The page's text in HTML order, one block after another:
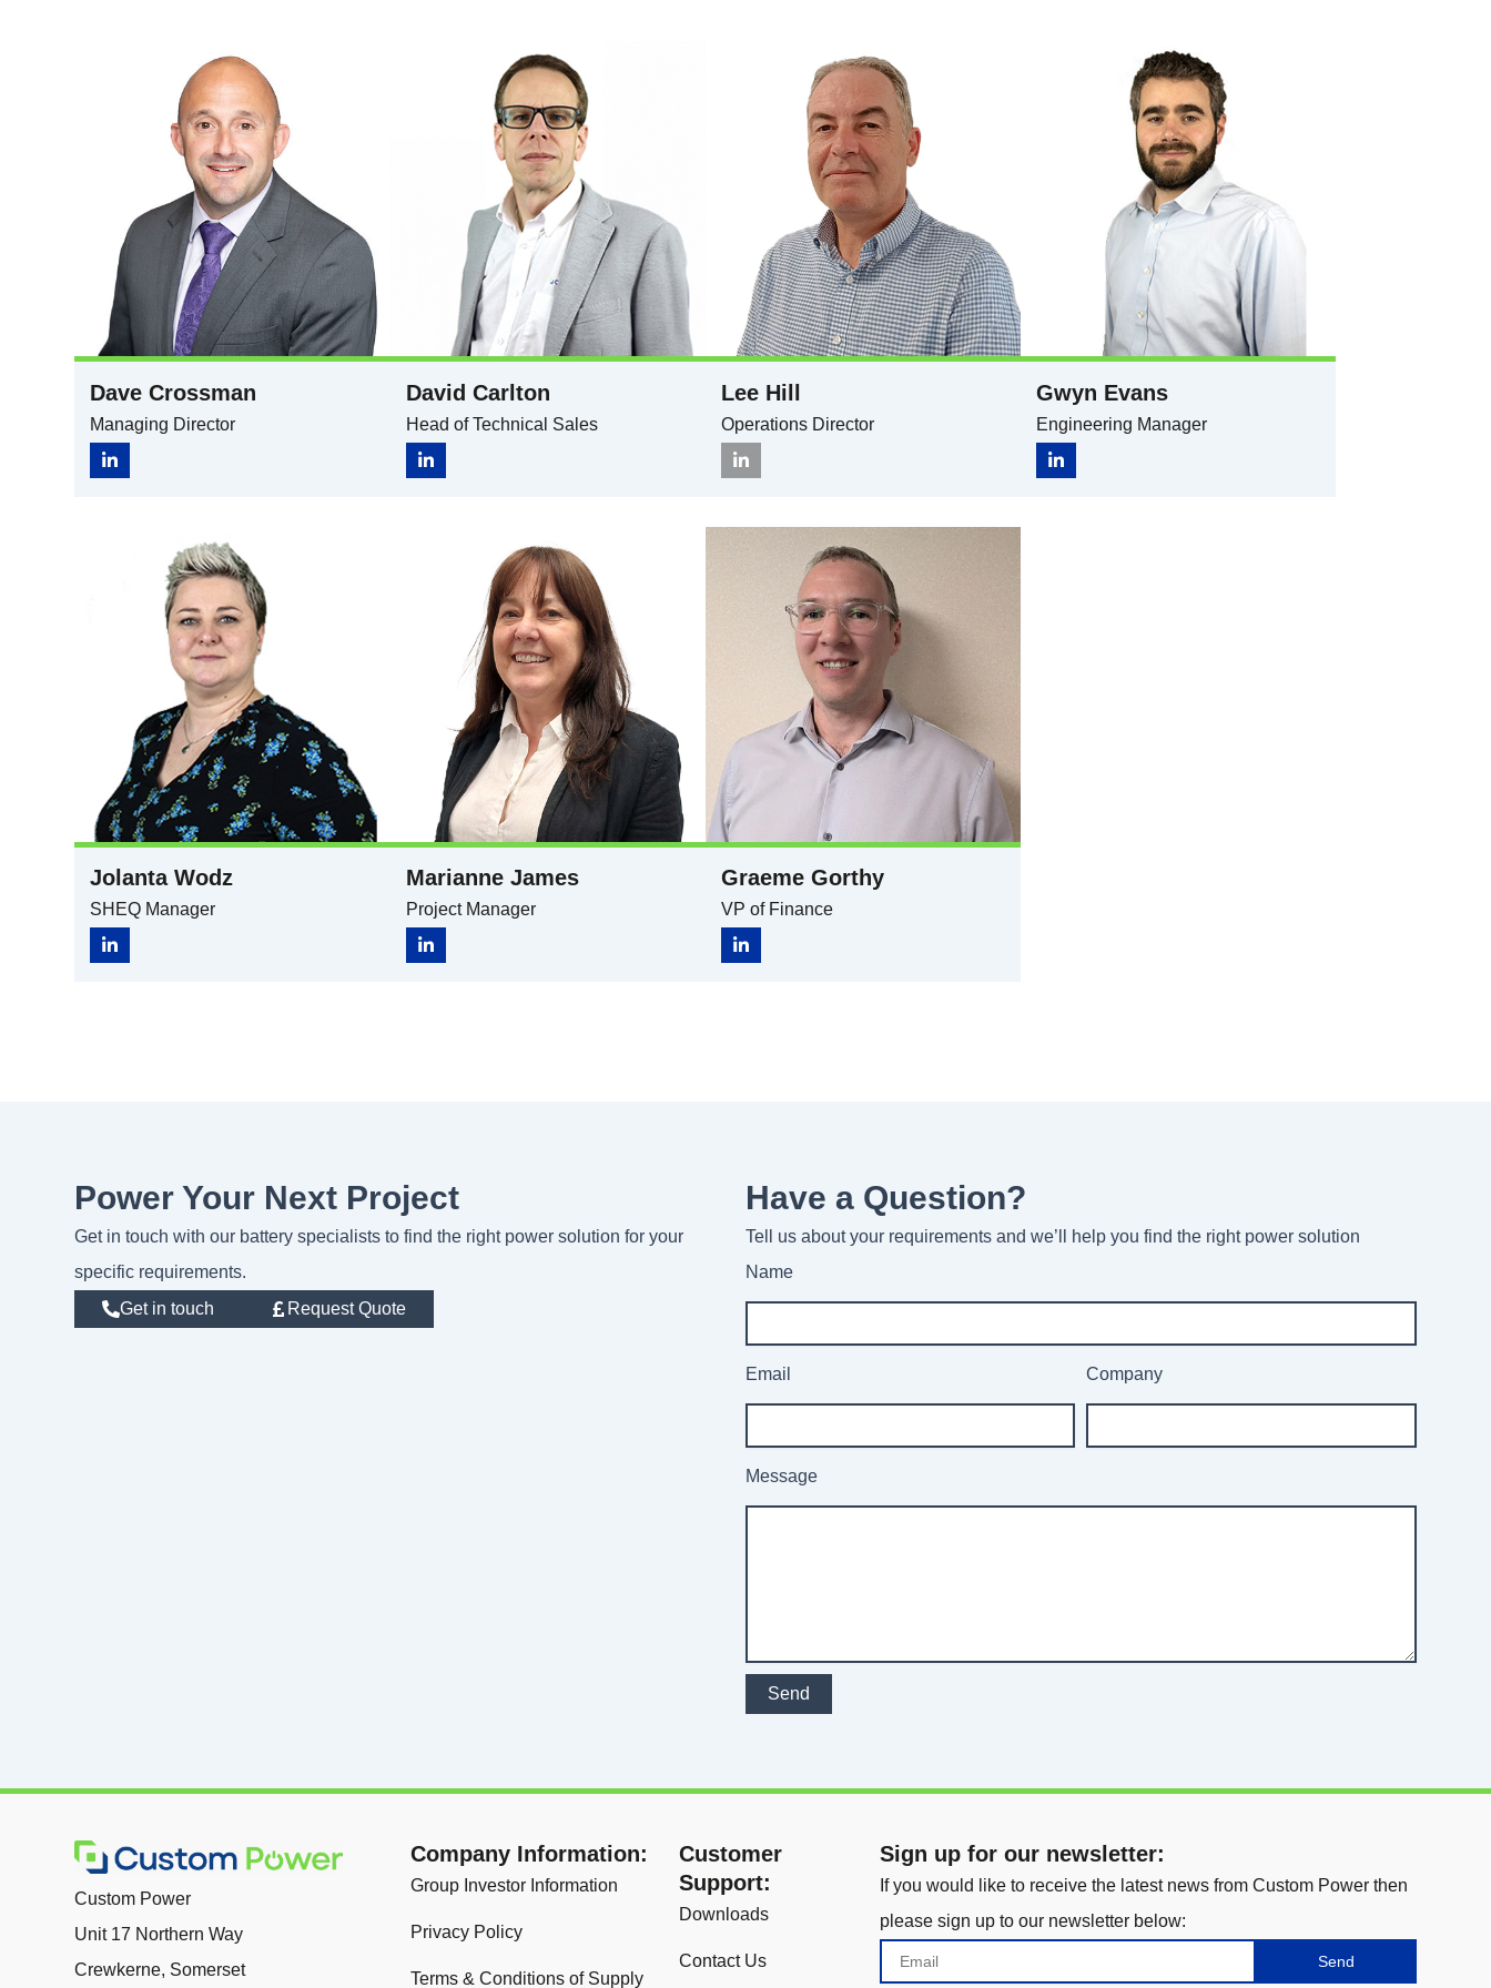
Dave Crossman
Managing Director
David Carlton​
Head of Technical Sales​
Lee Hill
Operations Director​​
Gwyn Evans​​
Engineering Manager​
Jolanta Wodz
SHEQ Manager​
Marianne James
Project Manager
Graeme Gorthy
VP of Finance
Power Your Next Project
Get in touch with our battery specialists to find the right power solution for your
specific requirements.
Get in touch
Request Quote
Have a Question?
Tell us about your requirements and we’ll help you find the right power solution
Name
Email Company
Message
Send
Custom Power
Unit 17 Northern Way
Crewkerne, Somerset
Company Information:
Group Investor Information
Privacy Policy
Terms & Conditions of Supply
Customer
Support:
Downloads
Contact Us
Sign up for our newsletter:
If you would like to receive the latest news from Custom Power then
please sign up to our newsletter below:
Email Send